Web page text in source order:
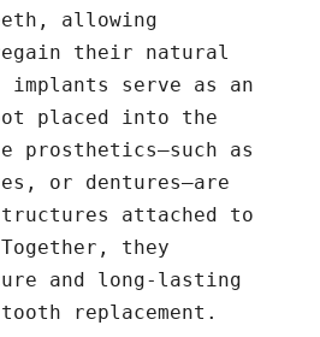
allowing
their natural
implants serve as an
placed into the
prosthetics—such as
or dentures—are
attached to
they
and long-lasting
replacement.